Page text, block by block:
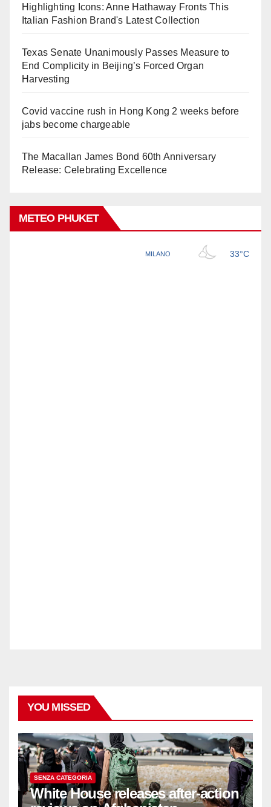
Highlighting Icons: Anne Hathaway Fronts This
Italian Fashion Brand's Latest Collection
Texas Senate Unanimously Passes Measure to
End Complicity in Beijing’s Forced Organ
Harvesting
Covid vaccine rush in Hong Kong 2 weeks before
jabs become chargeable
The Macallan James Bond 60th Anniversary
Release: Celebrating Excellence
METEO PHUKET
YOU MISSED
SENZA CATEGORIA
White House releases after-action